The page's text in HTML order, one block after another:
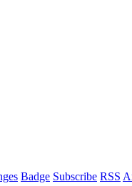
Badge Subscribe RSS